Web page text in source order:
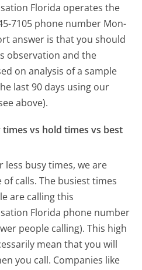
Florida operates the
7105 phone number Mon-
answer is that you should
observation and the
on analysis of a sample
last 90 days using our
above).
vs hold times vs best
less busy times, we are
calls. The busiest times
are calling this
Florida phone number
people calling). This high
mean that you will
you call. Companies like